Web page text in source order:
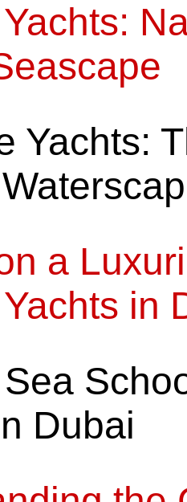
Yachts:
a
in
Dubai